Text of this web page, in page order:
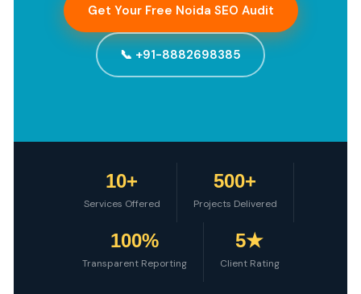
Get Your Free Noida SEO Audit
📞 +91-8882698385
10+
Services Offered
500+
Projects Delivered
100%
Transparent Reporting
5★
Client Rating